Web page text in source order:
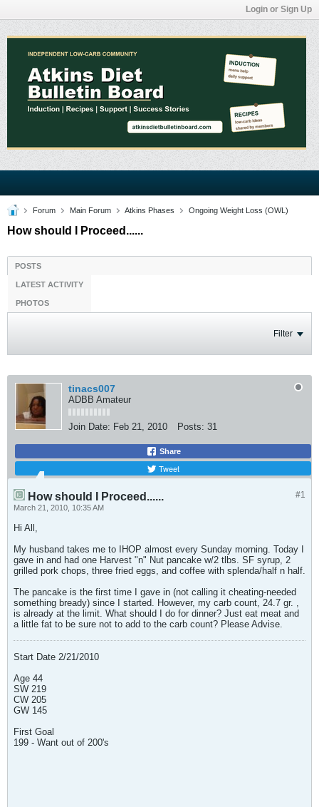
Login or Sign Up
Forum Main Forum Atkins Phases Ongoing Weight Loss (OWL)
How should I Proceed......
POSTS
LATEST ACTIVITY
PHOTOS
Filter
tinacs007
ADBB Amateur
Join Date: Feb 21, 2010 Posts: 31
Share
Tweet
#1
How should I Proceed......
March 21, 2010, 10:35 AM
Hi All,
My husband takes me to IHOP almost every Sunday morning. Today I
gave in and had one Harvest "n" Nut pancake w/2 tlbs. SF syrup, 2
grilled pork chops, three fried eggs, and coffee with splenda/half n half.
The pancake is the first time I gave in (not calling it cheating-needed
something bready) since I started. However, my carb count, 24.7 gr. ,
is already at the limit. What should I do for dinner? Just eat meat and
a little fat to be sure not to add to the carb count? Please Advise.
Start Date 2/21/2010
Age 44
SW 219
CW 205
GW 145
First Goal
199 - Want out of 200's